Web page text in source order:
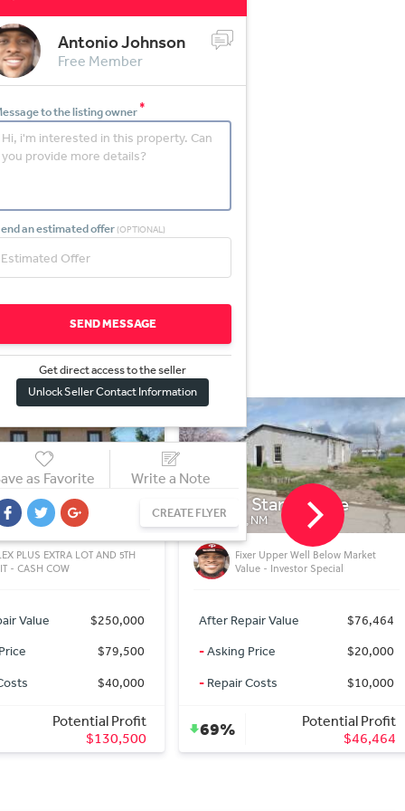
Antonio Johnson
Free Member
to the listing owner*
an estimated offer (OPTIONAL)
SEND MESSAGE
Get direct access to the seller
Unlock Seller Contact Information
as Favorite Write a Note
CREATE FLYER
Ave
Upper Well Below Market
- Investor Special
Value
$76,464
$20,000
$10,000
Potential Profit
$46,464
1419 S Stanton Ave
ROSWELL, NM
** SOLD 4/8/2020 ** Double Lot
Property - Investor Special - Well
Under Market Value
After Repair Value
$51,516
-Asking Price
$25,000
-Repair Costs $10,000
39%
Potential Profit
$16,516